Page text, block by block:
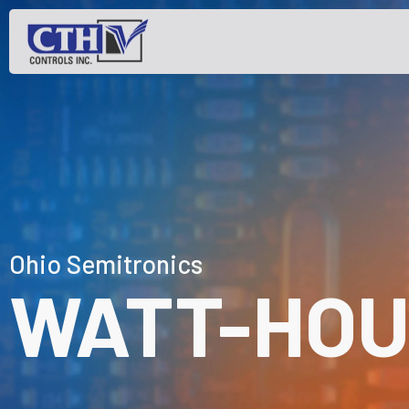
Ohio Semitronics
WATT-